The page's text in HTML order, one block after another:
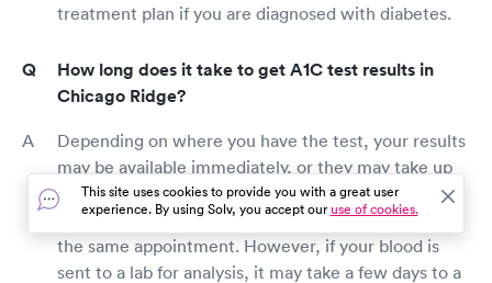
treatment plan if you are diagnosed with diabetes.
How long does it take to get A1C test results in
Chicago Ridge?
Depending on where you have the test, your results
may be available immediately, or they may take up
to a week. Some doctor’s offices can run the test
results at their facility and give you your results in
the same appointment. However, if your blood is
sent to a lab for analysis, it may take a few days to a
This site uses cookies to provide you with a great user
experience. By using Solv, you accept ouruse of cookies.